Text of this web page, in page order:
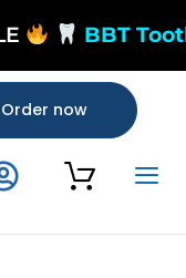
BBT
Order now